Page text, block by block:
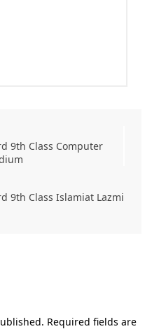
9th Class Computer
9th Class Islamiat Lazmi
Required fields are